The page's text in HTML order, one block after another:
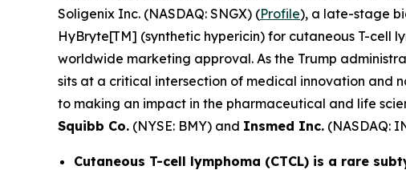
Soligenix Inc. (NASDAQ: SNGX) (Profile), a late-stage
HyBryte[TM] (synthetic hypericin) for cutaneous T-cell
worldwide marketing approval. As the Trump
sits at a critical intersection of medical innovation and
to making an impact in the pharmaceutical and life
Squibb Co. (NYSE: BMY) and Insmed Inc. (NASDAQ:
Cutaneous T-cell lymphoma (CTCL) is a rare